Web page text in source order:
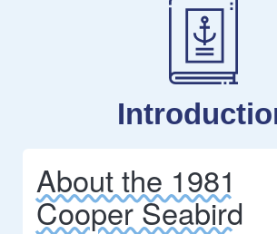
About the 1981
Cooper Seabird